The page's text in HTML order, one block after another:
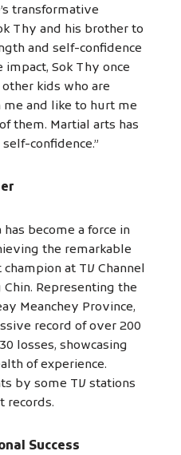
transformative
Thy and his brother to
and self-confidence
Sok Thy once
kids who are
and like to hurt me
them. Martial arts has
confidence.”
become a force in
the remarkable
at TV Channel
Representing the
Meanchey Province,
record of over 200
losses, showcasing
of experience.
by some TV stations
records.
Success